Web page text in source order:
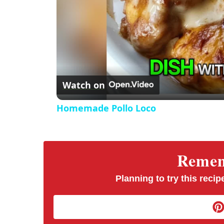
Watch on
Homemade Pollo Loco
Planning to try this